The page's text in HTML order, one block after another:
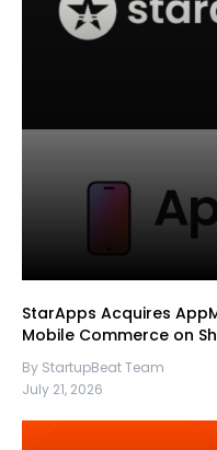
StarApps Acquires
Mobile Commerce on
By StartupBeat Team
July 21, 2026